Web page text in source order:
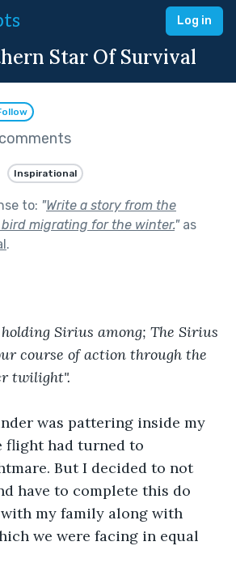
Log in
Star Of Survival
Inspirational
to: "Write a story from the
migrating for the winter."as
.
Sirius among; The Sirius
course of action through the
twilight".
was pattering inside my
flight had turned to
But I decided to not
have to complete this do
my family along with
we were facing in equal